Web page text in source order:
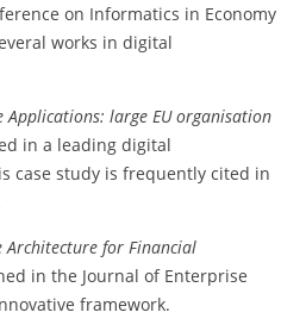
on Informatics in Economy
works in digital
Applications: large EU organisation
in a leading digital
case study is frequently cited in
Architecture for Financial
in the Journal of Enterprise
framework.